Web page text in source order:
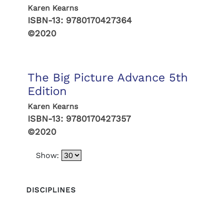
Karen Kearns
ISBN-13: 9780170427364
©2020
The Big Picture Advance 5th
Edition
Karen Kearns
ISBN-13: 9780170427357
©2020
Show:
DISCIPLINES